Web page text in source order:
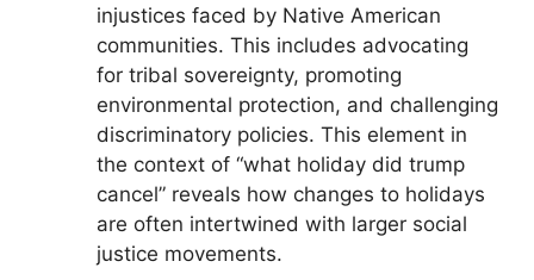
injustices faced by Native American
communities. This includes advocating
for tribal sovereignty, promoting
environmental protection, and challenging
discriminatory policies. This element in
the context of “what holiday did trump
cancel” reveals how changes to holidays
are often intertwined with larger social
justice movements.